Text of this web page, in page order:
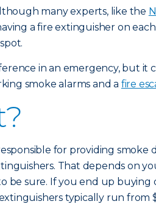
many experts, like the
a fire extinguisher on
in an emergency, but it
smoke alarms and a fire
for providing smoke
That depends on
be sure. If you end up buying
typically run from